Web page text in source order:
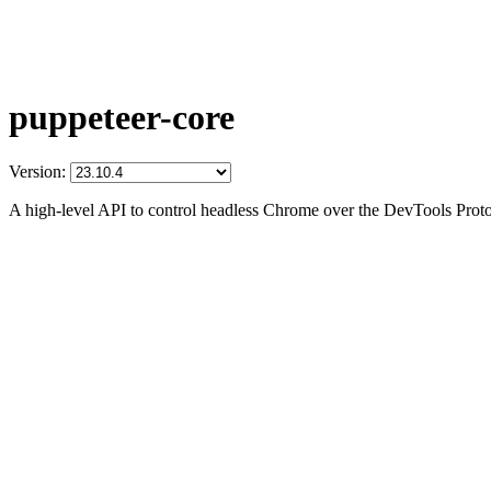
puppeteer-core
Version:
A high-level API to control headless Chrome over the DevTools